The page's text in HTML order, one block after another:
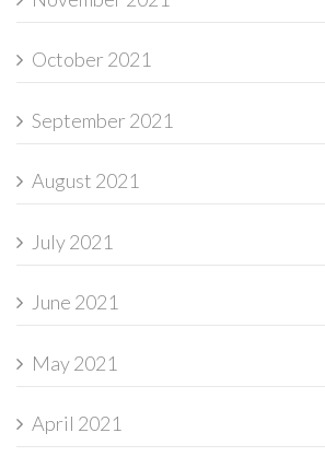
October 2021
September 2021
August 2021
July 2021
June 2021
May 2021
April 2021